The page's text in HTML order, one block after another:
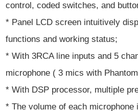
control, coded switches, and
* Panel LCD screen intuitively
functions and working status;
* With 3RCA line inputs and 5
microphone ( 3 mics with
* With DSP processor, multiple
* The volume of each microphone